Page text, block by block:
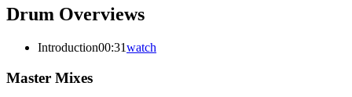
Drum Overviews
Introduction00:31watch
Master Mixes